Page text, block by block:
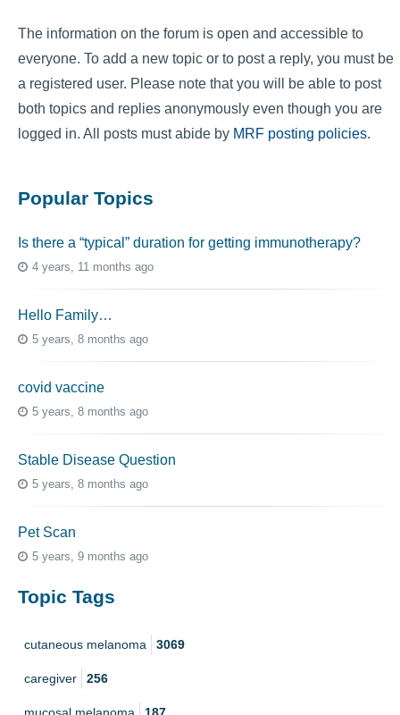
The information on the forum is open and accessible to
everyone. To add a new topic or to post a reply, you must be
a registered user. Please note that you will be able to post
both topics and replies anonymously even though you are
logged in. All posts must abide by MRF posting policies.
Popular Topics
Is there a “typical” duration for getting immunotherapy?
4 years, 11 months ago
Hello Family…
5 years, 8 months ago
covid vaccine
5 years, 8 months ago
Stable Disease Question
5 years, 8 months ago
Pet Scan
5 years, 9 months ago
Topic Tags
cutaneous melanoma 3069
caregiver 256
mucosal melanoma 187